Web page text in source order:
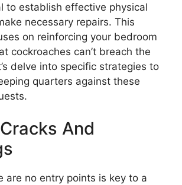
to establish effective physical
necessary repairs. This
on reinforcing your bedroom
cockroaches can’t breach the
delve into specific strategies to
quarters against these
And
are no entry points is key to a